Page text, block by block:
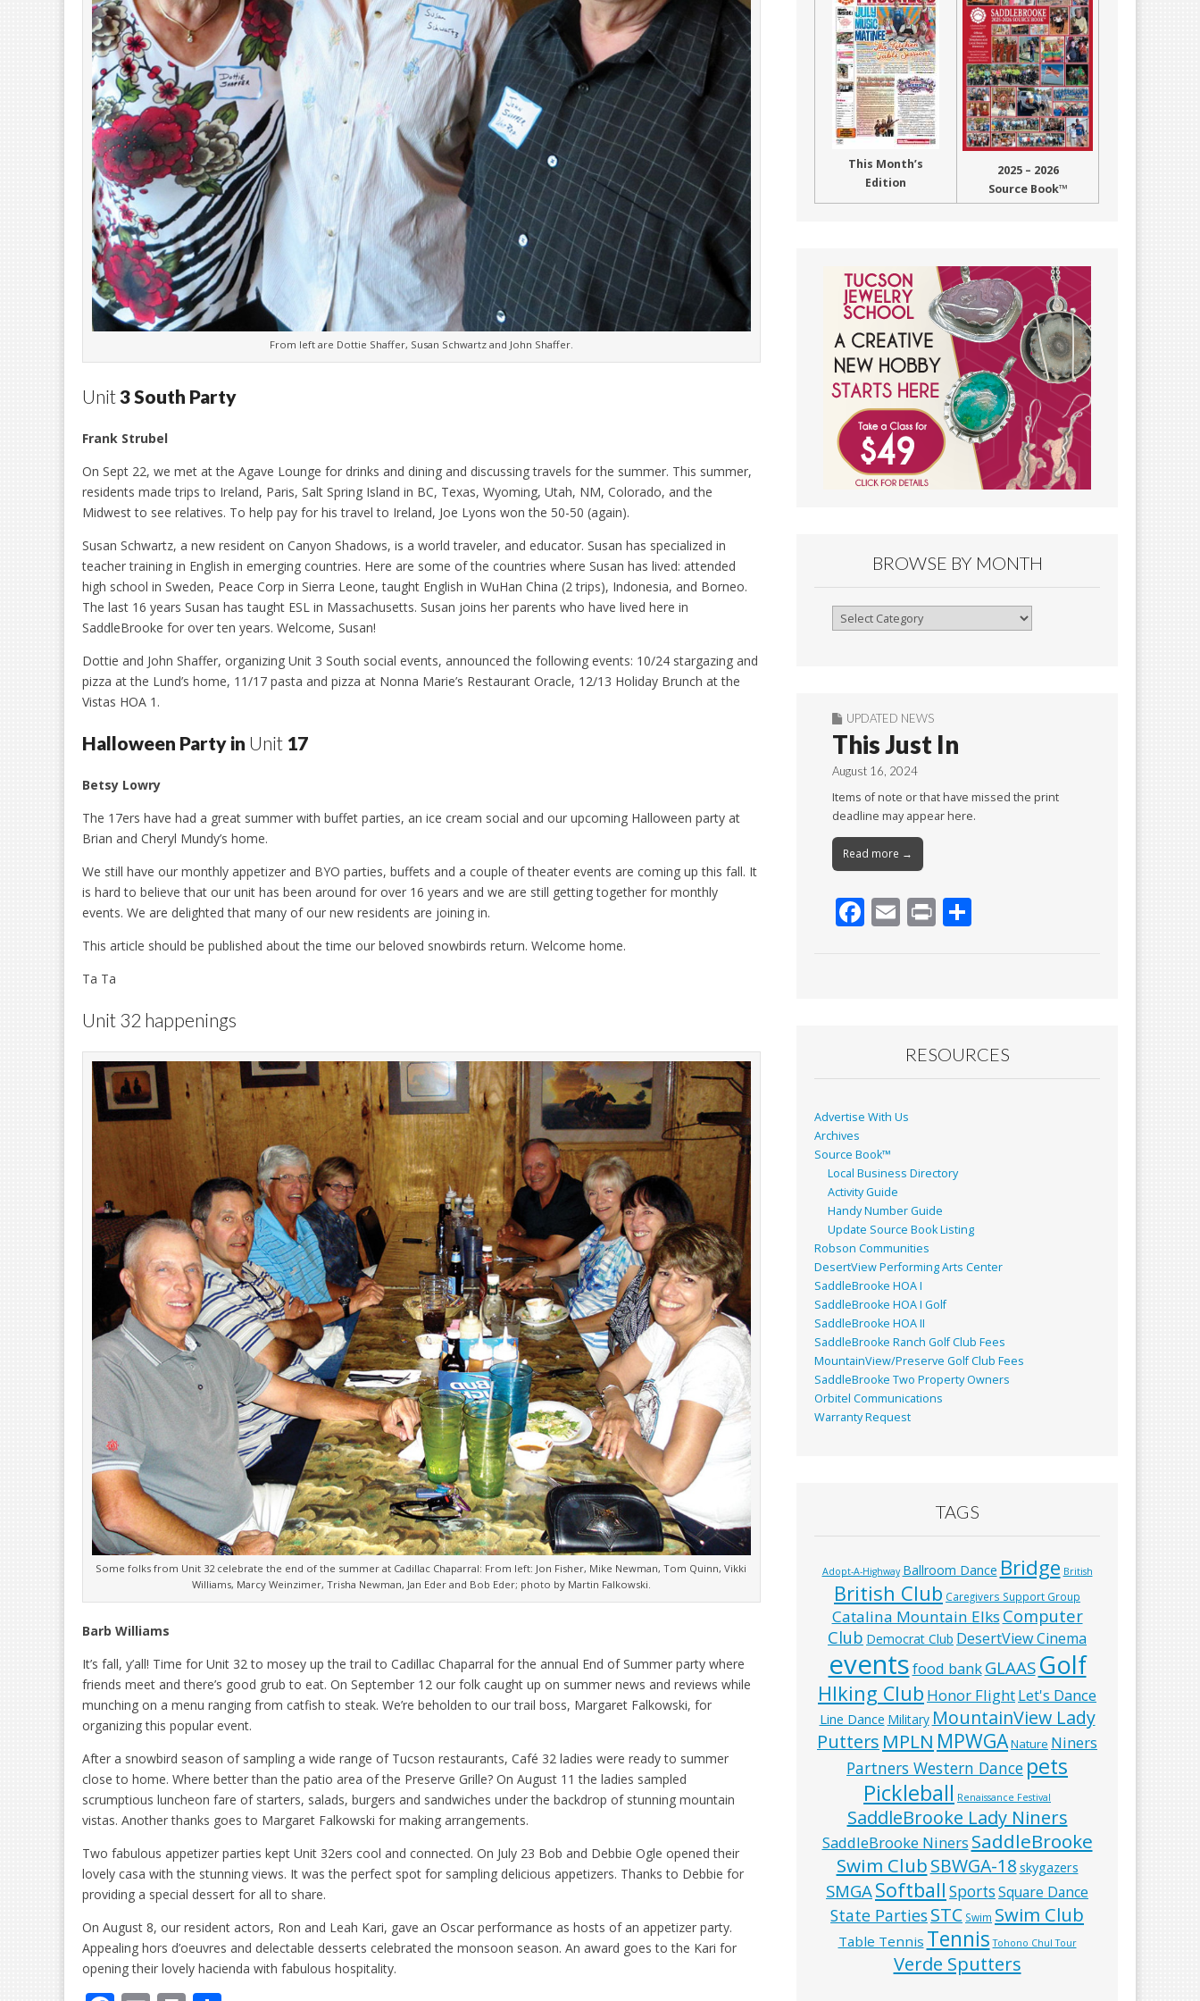
From left are Dottie Shaffer, Susan Schwartz and John Shaffer.
Unit3 South Party
Frank Strubel
On Sept 22, we met at the Agave Lounge for drinks and dining and discussing travels for the summer. This summer,
residents made trips to Ireland, Paris, Salt Spring Island in BC, Texas, Wyoming, Utah, NM, Colorado, and the
Midwest to see relatives. To help pay for his travel to Ireland, Joe Lyons won the 50-50 (again).
Susan Schwartz, a new resident on Canyon Shadows, is a world traveler, and educator. Susan has specialized in
teacher training in English in emerging countries. Here are some of the countries where Susan has lived: attended
high school in Sweden, Peace Corp in Sierra Leone, taught English in WuHan China (2 trips), Indonesia, and Borneo.
The last 16 years Susan has taught ESL in Massachusetts. Susan joins her parents who have lived here in
SaddleBrooke for over ten years. Welcome, Susan!
Dottie and John Shaffer, organizing Unit 3 South social events, announced the following events: 10/24 stargazing and
pizza at the Lund’s home, 11/17 pasta and pizza at Nonna Marie’s Restaurant Oracle, 12/13 Holiday Brunch at the
Vistas HOA 1.
Halloween Party in Unit 17
Betsy Lowry
The 17ers have had a great summer with buffet parties, an ice cream social and our upcoming Halloween party at
Brian and Cheryl Mundy’s home.
We still have our monthly appetizer and BYO parties, buffets and a couple of theater events are coming up this fall. It
is hard to believe that our unit has been around for over 16 years and we are still getting together for monthly
events. We are delighted that many of our new residents are joining in.
This article should be published about the time our beloved snowbirds return. Welcome home.
Ta Ta
Unit 32 happenings
Some folks from Unit 32 celebrate the end of the summer at Cadillac Chaparral: From left: Jon Fisher, Mike Newman, Tom Quinn, Vikki
Williams, Marcy Weinzimer, Trisha Newman, Jan Eder and Bob Eder; photo by Martin Falkowski.
Barb Williams
It’s fall, y’all! Time for Unit 32 to mosey up the trail to Cadillac Chaparral for the annual End of Summer party where
friends meet and there’s good grub to eat. On September 12 our folk caught up on summer news and reviews while
munching on a menu ranging from catfish to steak. We’re beholden to our trail boss, Margaret Falkowski, for
organizing this popular event.
After a snowbird season of sampling a wide range of Tucson restaurants, Café 32 ladies were ready to summer
close to home. Where better than the patio area of the Preserve Grille? On August 11 the ladies sampled
scrumptious luncheon fare of starters, salads, burgers and sandwiches under the backdrop of stunning mountain
vistas. Another thanks goes to Margaret Falkowski for making arrangements.
Two fabulous appetizer parties kept Unit 32ers cool and connected. On July 23 Bob and Debbie Ogle opened their
lovely casa with the stunning views. It was the perfect spot for sampling delicious appetizers. Thanks to Debbie for
providing a special dessert for all to share.
On August 8, our resident actors, Ron and Leah Kari, gave an Oscar performance as hosts of an appetizer party.
Appealing hors d’oeuvres and delectable desserts celebrated the monsoon season. An award goes to the Kari for
opening their lovely hacienda with fabulous hospitality.
This Month’s
Edition
2025 – 2026
Source Book™
BROWSE BY MONTH
Browse
UPDATED NEWS
This Just In
August 16, 2024
Items of note or that have missed the print
deadline may appear here.
Read more →
F
k
E Pr
RESOURCES
Advertise With Us
Archives
Source Book™
Local Business Directory
Activity Guide
Handy Number Guide
Update Source Book Listing
Robson Communities
DesertView Performing Arts Center
SaddleBrooke HOA I
SaddleBrooke HOA I Golf
SaddleBrooke HOA II
SaddleBrooke Ranch Golf Club Fees
MountainView/Preserve Golf Club Fees
SaddleBrooke Two Property Owners
Orbitel Communications
Warranty Request
TAGS
Adopt-A-Highway Ballroom Dance Bridge British
British Club Caregivers Support Group
Catalina Mountain Elks Computer
Club Democrat Club DesertView Cinema
eventsfood bankGLAAS Golf
HIking Club Honor FlightLet's Dance
Line Dance Military MountainView Lady
Putters MPLN MPWGANature Niners
Partners Western Dance pets
Pickleball Renaissance Festival
SaddleBrooke Lady Niners
SaddleBrooke Niners SaddleBrooke
Swim ClubSBWGA-18 skygazers
SMGASoftball SportsSquare Dance
State PartiesSTC Swim Swim Club
Table Tennis Tennis Tohono Chul Tour
Verde Sputters